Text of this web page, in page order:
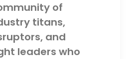
of
titans,
and
leaders who